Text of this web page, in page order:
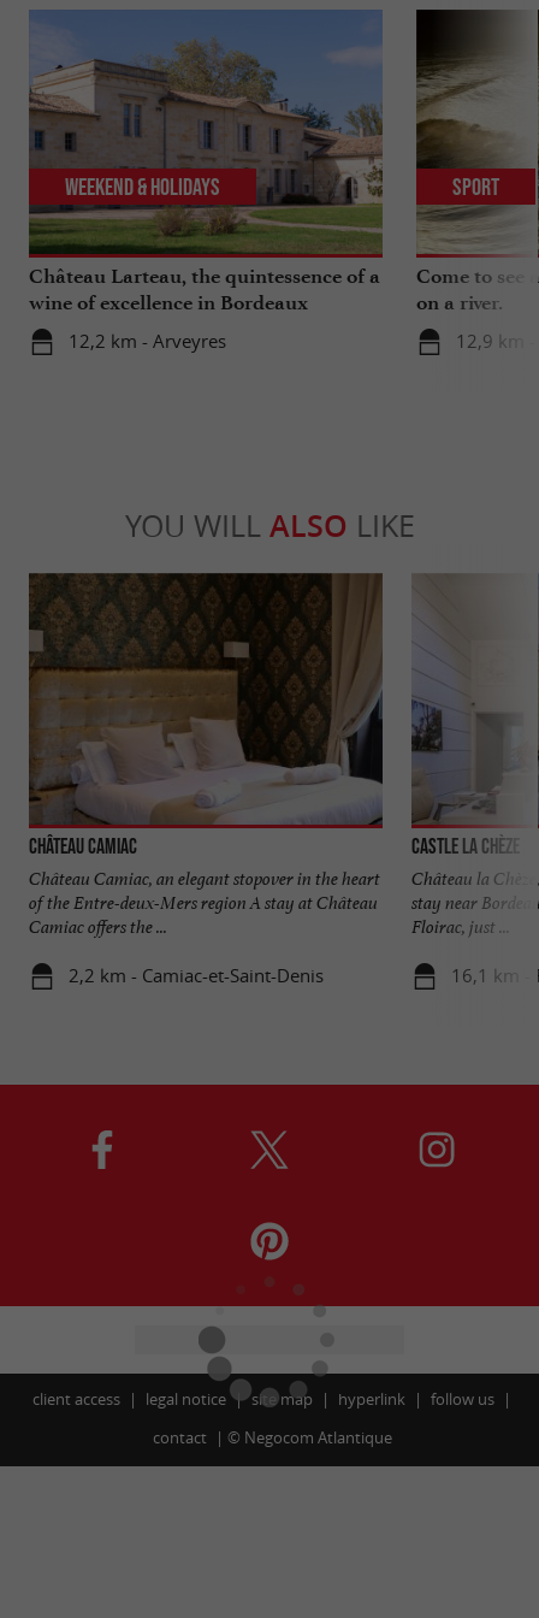
Château Larteau, the quintessence of a
wine of excellence in Bordeaux
12,2 km - Arveyres
Weekend & Holidays
Come to see
on a river.
12,9 km -
Sport
YOU WILL ALSO LIKE
Château Camiac
Château Camiac, an elegant stopover in the heart
of the Entre-deux-Mers region A stay at Château
Camiac offers the ...
2,2 km - Camiac-et-Saint-Denis
Castle La Chèze
Château la
stay near
Floirac, just ...
16,1 km -
client access legal notice site map hyperlink
follow us
contact
© Negocom Atlantique